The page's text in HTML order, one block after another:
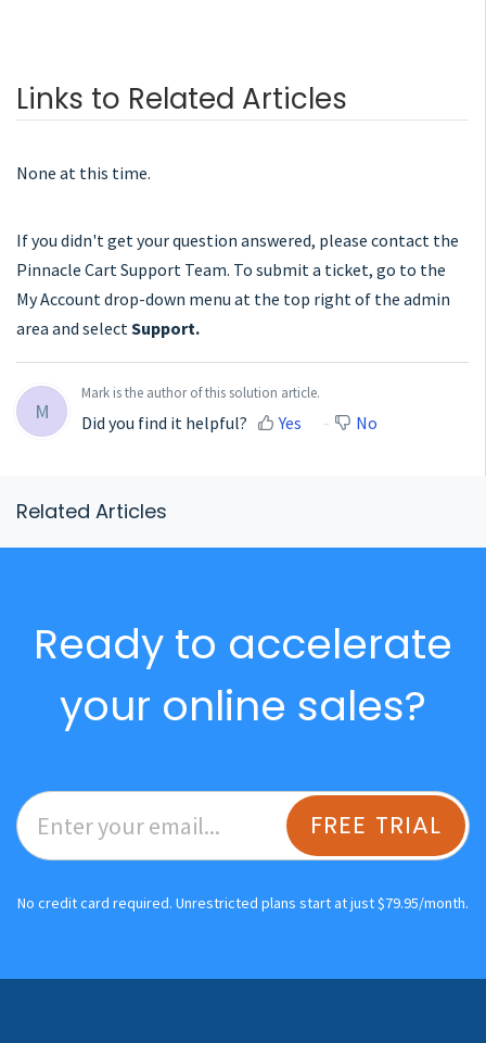
Links to Related Articles
None at this time.
If you didn't get your question answered, please contact the
Pinnacle Cart Support Team. To submit a ticket, go to the
My Account drop-down menu at the top right of the admin
area and select Support.
M
Mark is the author of this solution article.
Did you find it helpful? Yes No
Related Articles
Ready to accelerate
your online sales?
FREE TRIAL
No credit card required. Unrestricted plans start at just $79.95/month.